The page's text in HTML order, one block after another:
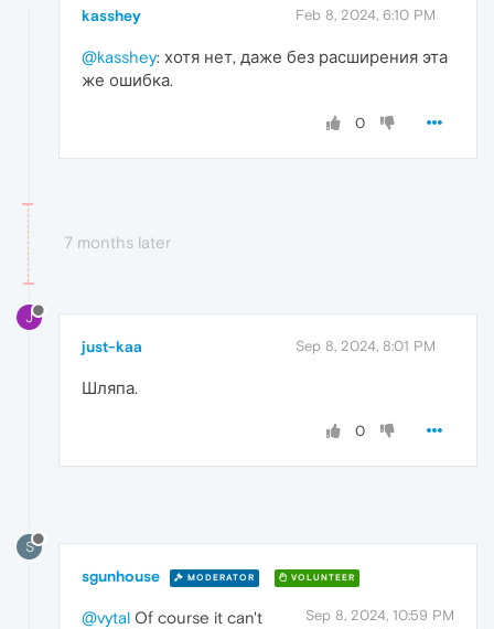
kasshey Feb 8, 2024, 6:10 PM
@kasshey: хотя нет, даже без расширения эта
же ошибка.
0
7 months later
J
just-kaa Sep 8, 2024, 8:01 PM
Шляпа.
0
S
sgunhouse MODERATOR VOLUNTEER
Sep 8, 2024, 10:59 PM
@vytal Of course it can't